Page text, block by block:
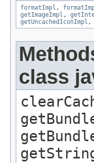
formatImpl ,
getImageImpl ,
getUncachedIconImpl ,
class